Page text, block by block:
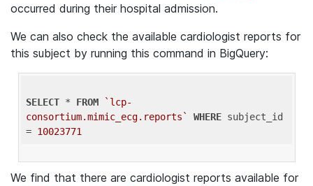
occurred during their hospital admission.
We can also check the available cardiologist reports for
this subject by running this command in BigQuery:
SELECT * FROM
`lcp-
consortium.mimic_ecg.reports`
WHERE subject_id
= 10023771
We find that there are cardiologist reports available for